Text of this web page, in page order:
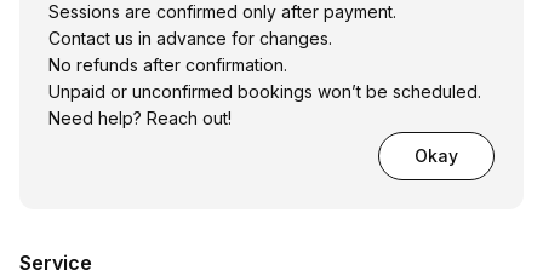
Sessions are confirmed only after payment.
Contact us in advance for changes.
No refunds after confirmation.
Unpaid or unconfirmed bookings won’t be scheduled.
Need help? Reach out!
Okay
Service